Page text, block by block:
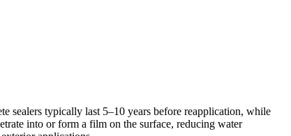
sealers typically last 5–10 years before reapplication, while
into or form a film on the surface, reducing water